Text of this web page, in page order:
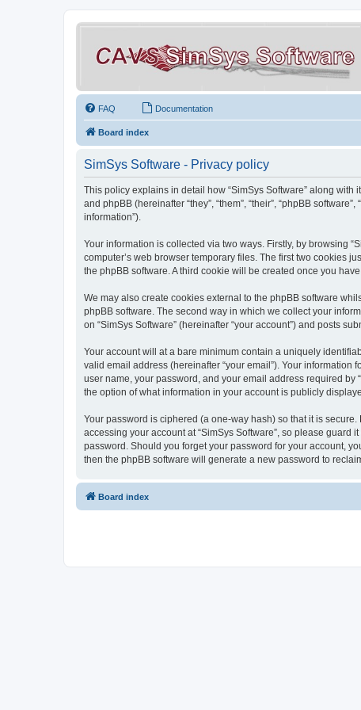
FAQ Documentation
Board index
SimSys Software - Privacy policy
This policy explains in detail how “SimSys Software” along with
and phpBB (hereinafter “they”, “them”, “their”, “phpBB
information”).
Your information is collected via two ways. Firstly, by browsing
computer’s web browser temporary files. The first two cookies
the phpBB software. A third cookie will be created once you
We may also create cookies external to the phpBB software
phpBB software. The second way in which we collect your
on “SimSys Software” (hereinafter “your account”) and posts
Your account will at a bare minimum contain a uniquely
valid email address (hereinafter “your email”). Your information
user name, your password, and your email address required by
the option of what information in your account is publicly
Your password is ciphered (a one-way hash) so that it is
accessing your account at “SimSys Software”, so please
password. Should you forget your password for your account,
then the phpBB software will generate a new password to
Board index